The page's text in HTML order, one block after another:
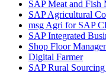
SAP Meat and Fish
SAP Agricultural
msg Agri for SAP
SAP Integrated
Shop Floor
Digital Farmer
SAP Rural